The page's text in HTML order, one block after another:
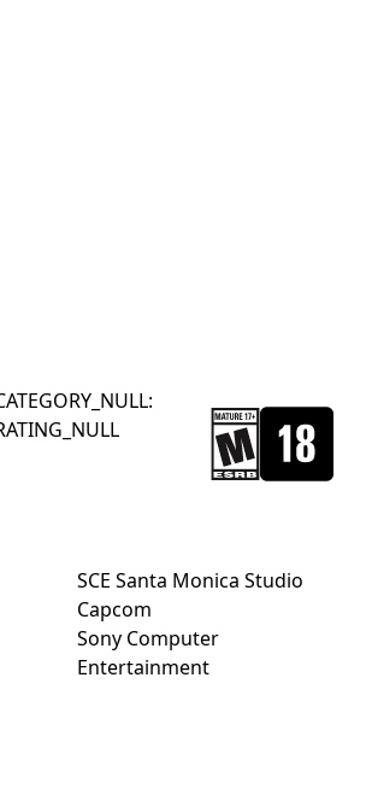
Capcom
Sony Computer
Entertainment
SCE Santa Monica Studio